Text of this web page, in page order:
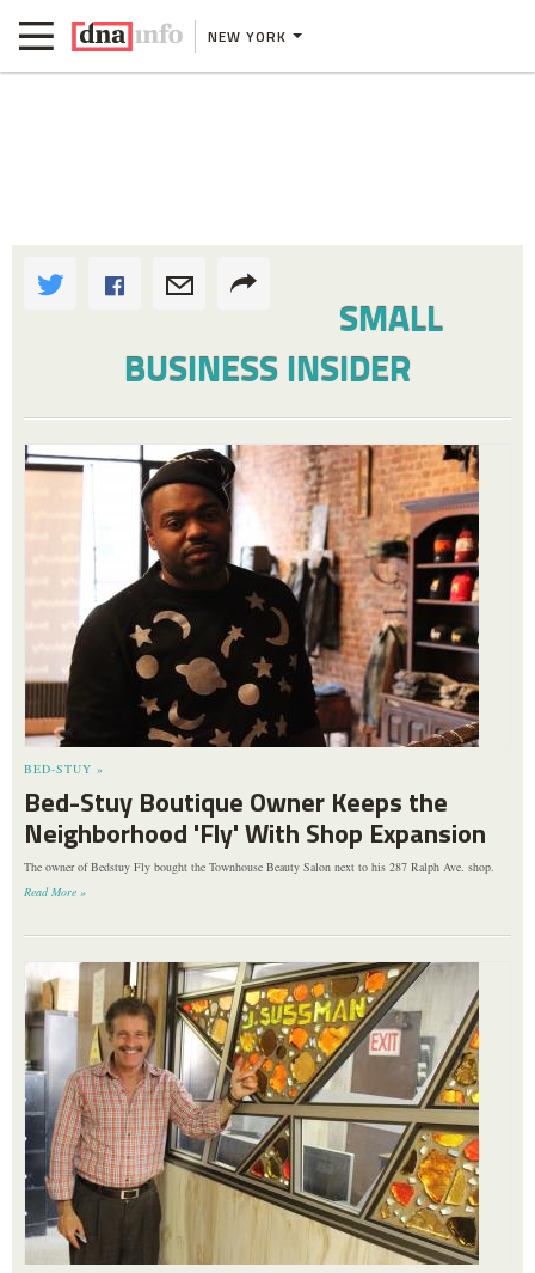
NEW YORK
SMALL
BUSINESS INSIDER
BED-STUY »
Bed-Stuy Boutique Owner Keeps the
Neighborhood 'Fly' With Shop Expansion
The owner of Bedstuy Fly bought the Townhouse Beauty Salon next to his 287 Ralph Ave. shop.
Read More »